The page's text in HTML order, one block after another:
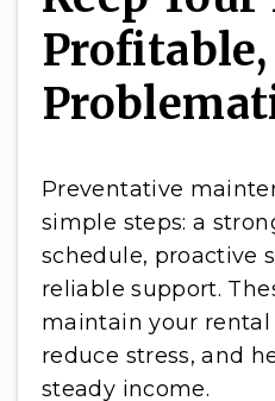
Preventative
simple steps: a
schedule, proactive
reliable support.
maintain your
reduce stress, and
steady income.